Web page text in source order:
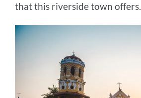
that this riverside town offers.